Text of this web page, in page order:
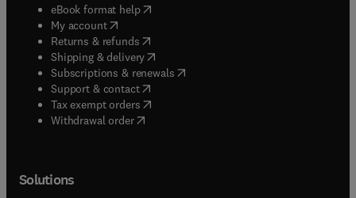
eBook format help( opens in new tab/window
My account( opens in new tab/window
Returns & refunds( opens in new tab/window
Shipping & delivery(opens in new tab/window
Subscriptions & renewals( opens in new tab/window
Support & contact( opens in new tab/window
Tax exempt orders( opens in new tab/window
Withdrawal order
Solutions